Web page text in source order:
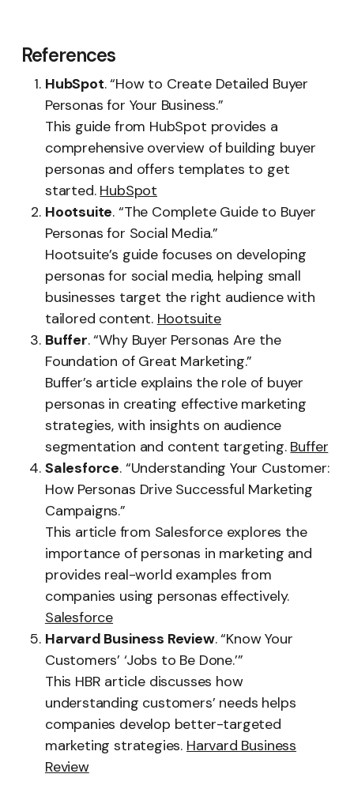
References
HubSpot. “How to Create Detailed Buyer
Personas for Your Business.”
This guide from HubSpot provides a
comprehensive overview of building buyer
personas and offers templates to get
started. HubSpot
Hootsuite. “The Complete Guide to Buyer
Personas for Social Media.”
Hootsuite’s guide focuses on developing
personas for social media, helping small
businesses target the right audience with
tailored content. Hootsuite
Buffer. “Why Buyer Personas Are the
Foundation of Great Marketing.”
Buffer’s article explains the role of buyer
personas in creating effective marketing
strategies, with insights on audience
segmentation and content targeting. Buffer
Salesforce. “Understanding Your Customer:
How Personas Drive Successful Marketing
Campaigns.”
This article from Salesforce explores the
importance of personas in marketing and
provides real-world examples from
companies using personas effectively.
Salesforce
Harvard Business Review. “Know Your
Customers’ ‘Jobs to Be Done.’”
This HBR article discusses how
understanding customers’ needs helps
companies develop better-targeted
marketing strategies. Harvard Business
Review